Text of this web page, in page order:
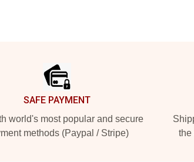
SAFE PAYMENT
world's most popular and secure
methods (Paypal / Stripe)
the